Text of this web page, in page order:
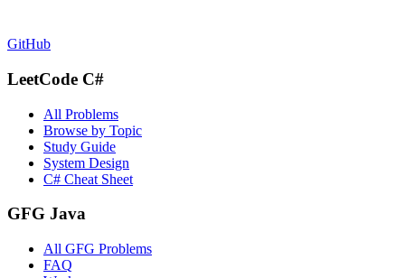
GitHub
LeetCode C#
All Problems
Browse by Topic
Study Guide
System Design
C# Cheat Sheet
GFG Java
All GFG Problems
FAQ